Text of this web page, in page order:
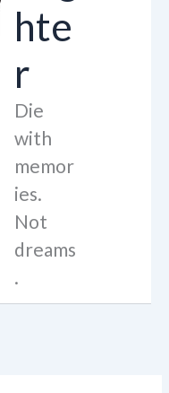
hte
r
Die
with
memor
ies.
Not
dreams
.